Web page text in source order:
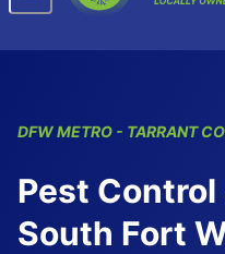
DFWMETRO - TARRANT
Pest Control
South Fort